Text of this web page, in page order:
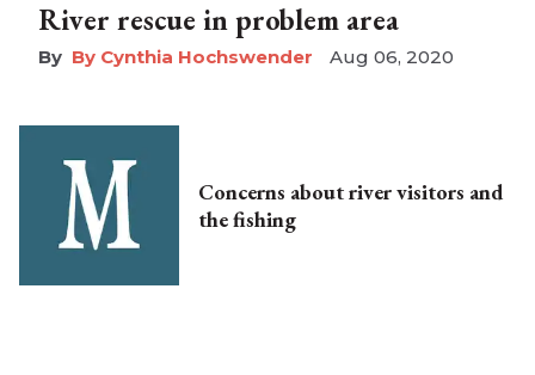
River rescue in problem area
By Cynthia Hochswender Aug 06, 2020
Concerns about river visitors and
the fishing